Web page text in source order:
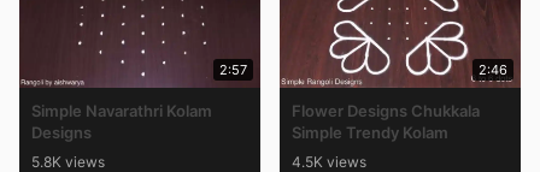
2:57
Simple Navarathri Kolam
Designs
5.8K views
2:46
Flower Designs Chukkala
Simple Trendy Kolam
4.5K views